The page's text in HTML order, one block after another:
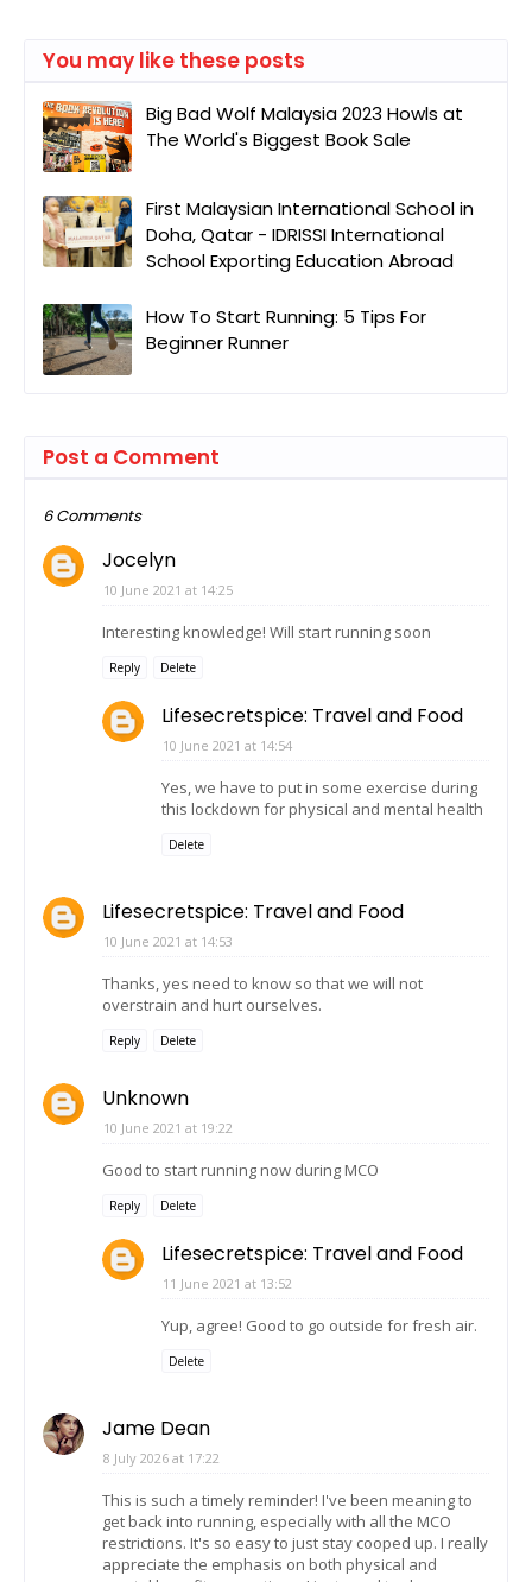
You may like these posts
Big Bad Wolf Malaysia 2023 Howls at
The World's Biggest Book Sale
First Malaysian International School in
Doha, Qatar - IDRISSI International
School Exporting Education Abroad
How To Start Running: 5 Tips For
Beginner Runner
Post a Comment
6 Comments
Jocelyn
10 June 2021 at 14:25
Interesting knowledge! Will start running soon
Reply Delete
Lifesecretspice: Travel and Food
10 June 2021 at 14:54
Yes, we have to put in some exercise during
this lockdown for physical and mental health
Delete
Lifesecretspice: Travel and Food
10 June 2021 at 14:53
Thanks, yes need to know so that we will not
overstrain and hurt ourselves.
Reply Delete
Unknown
10 June 2021 at 19:22
Good to start running now during MCO
Reply Delete
Lifesecretspice: Travel and Food
11 June 2021 at 13:52
Yup, agree! Good to go outside for fresh air.
Delete
Jame Dean
8 July 2026 at 17:22
This is such a timely reminder! I've been meaning to
get back into running, especially with all the MCO
restrictions. It's so easy to just stay cooped up. I really
appreciate the emphasis on both physical and